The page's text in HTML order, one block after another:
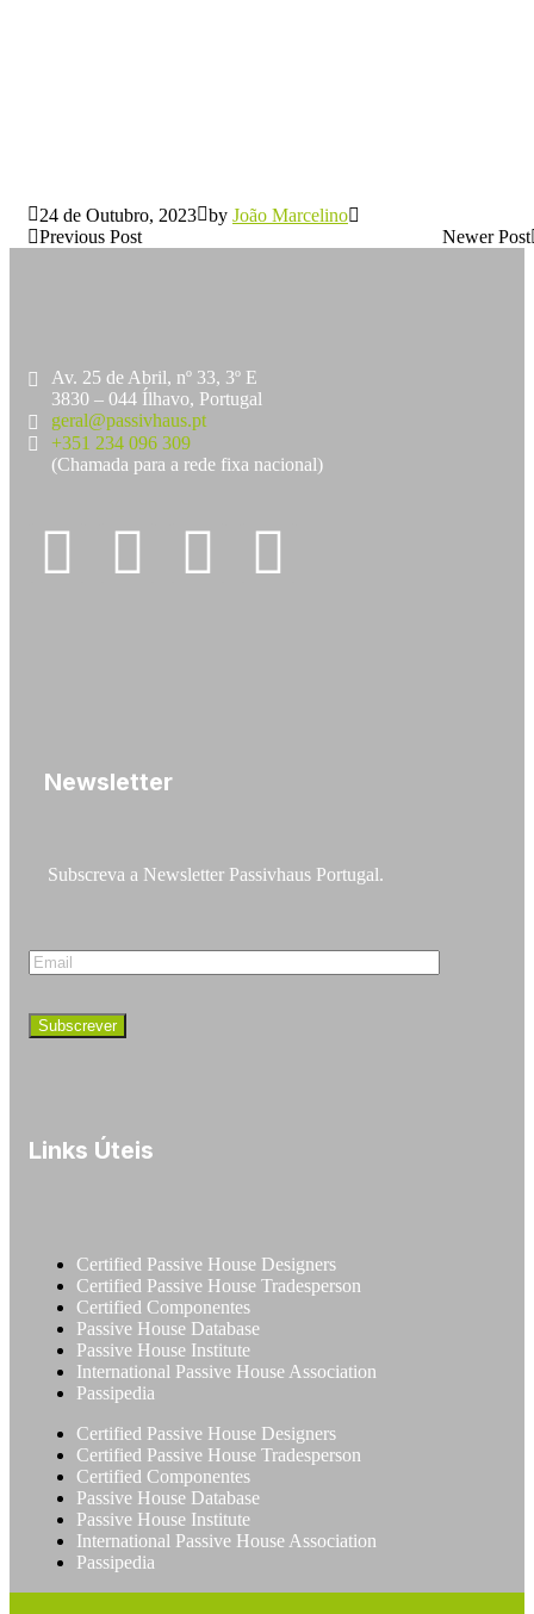
24 de Outubro, 2023 by João Marcelino
Previous Post
Newer Post
Av. 25 de Abril, nº 33, 3º E
3830 – 044 Ílhavo, Portugal
geral@passivhaus.pt
+351 234 096 309
(Chamada para a rede fixa nacional)
Newsletter
Subscreva a Newsletter Passivhaus Portugal.
Links Úteis
Certified Passive House Designers
Certified Passive House Tradesperson
Certified Componentes
Passive House Database
Passive House Institute
International Passive House Association
Passipedia
Certified Passive House Designers
Certified Passive House Tradesperson
Certified Componentes
Passive House Database
Passive House Institute
International Passive House Association
Passipedia